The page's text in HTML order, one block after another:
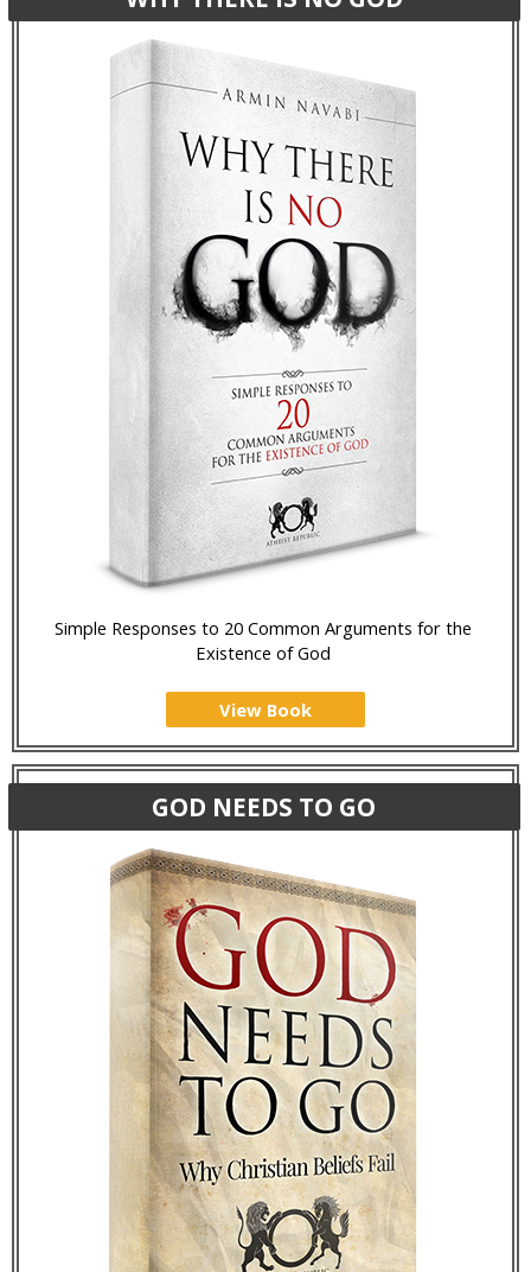
Simple Responses to 20 Common Arguments for the
Existence of God
View Book
GOD NEEDS TO GO